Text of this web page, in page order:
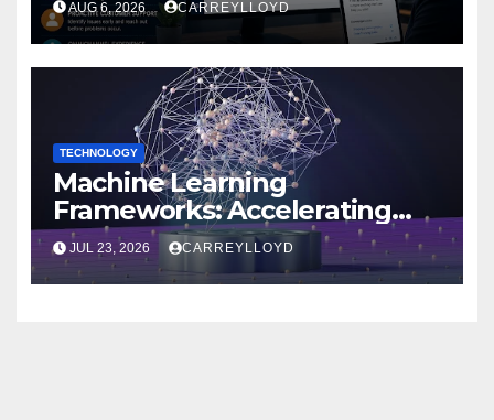
AUG 6, 2026 CARREYLLOYD
TECHNOLOGY
Machine Learning
Frameworks: Accelerating
Enterprise AI Development
JUL 23, 2026 CARREYLLOYD